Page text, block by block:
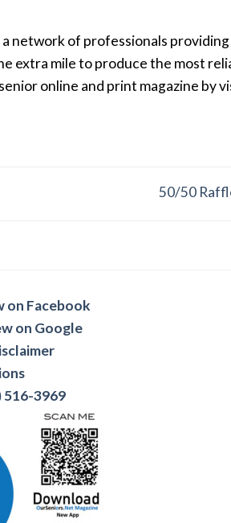
network of professionals
extra mile to produce the most
online and print magazine by
50/50
on Facebook
on Google
516-3969